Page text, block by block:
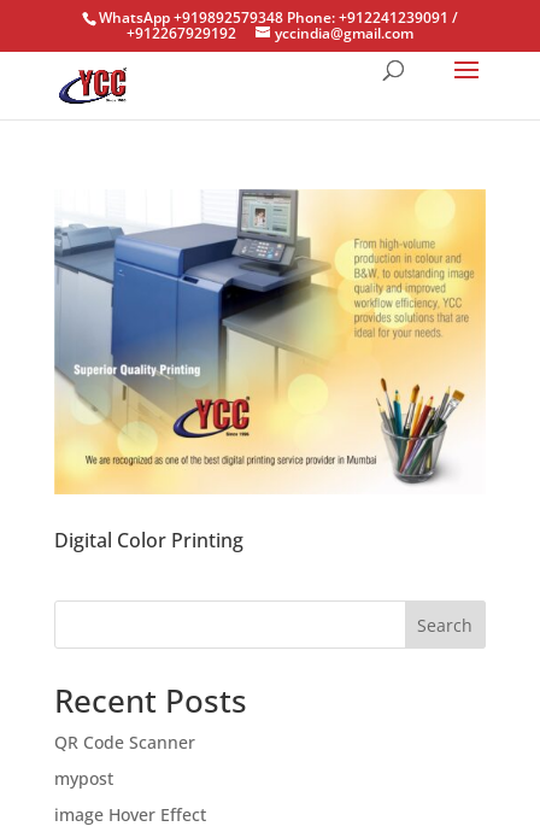
WhatsApp +919892579348 Phone: +912241239091 /
+912267929192 yccindia@gmail.com
Digital Color Printing
Search
Recent Posts
QR Code Scanner
mypost
image Hover Effect